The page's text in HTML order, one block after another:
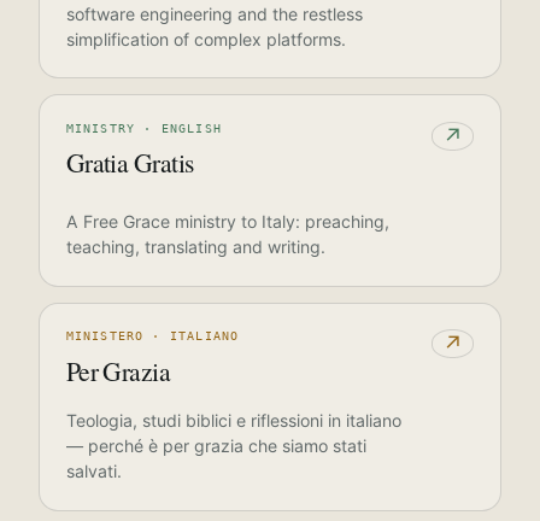
software engineering and the restless
simplification of complex platforms.
MINISTRY · ENGLISH
Gratia Gratis
↗
A Free Grace ministry to Italy: preaching,
teaching, translating and writing.
MINISTERO · ITALIANO
Per Grazia
↗
Teologia, studi biblici e riflessioni in italiano
— perché è per grazia che siamo stati
salvati.